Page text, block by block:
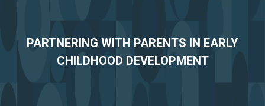
PARTNERING WITH PARENTS IN EARLY
CHILDHOOD DEVELOPMENT